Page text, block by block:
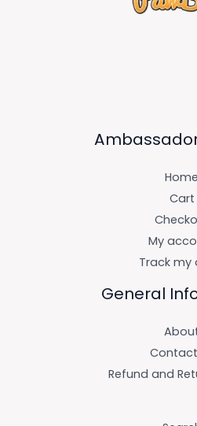
Home
Cart
My
Track my
General
Refund and